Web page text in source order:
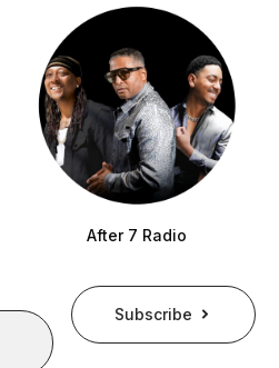
After 7 Radio
Subscribe